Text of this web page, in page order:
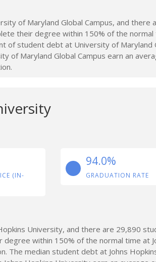
of Maryland Global Campus, and there
their degree within 150% of the normal
of student debt at University of Maryland
of Maryland Global Campus earn an
(IN-
94.0%
GRADUATION RATE
University, and there are 29,890
within 150% of the normal time at
The median student debt at Johns